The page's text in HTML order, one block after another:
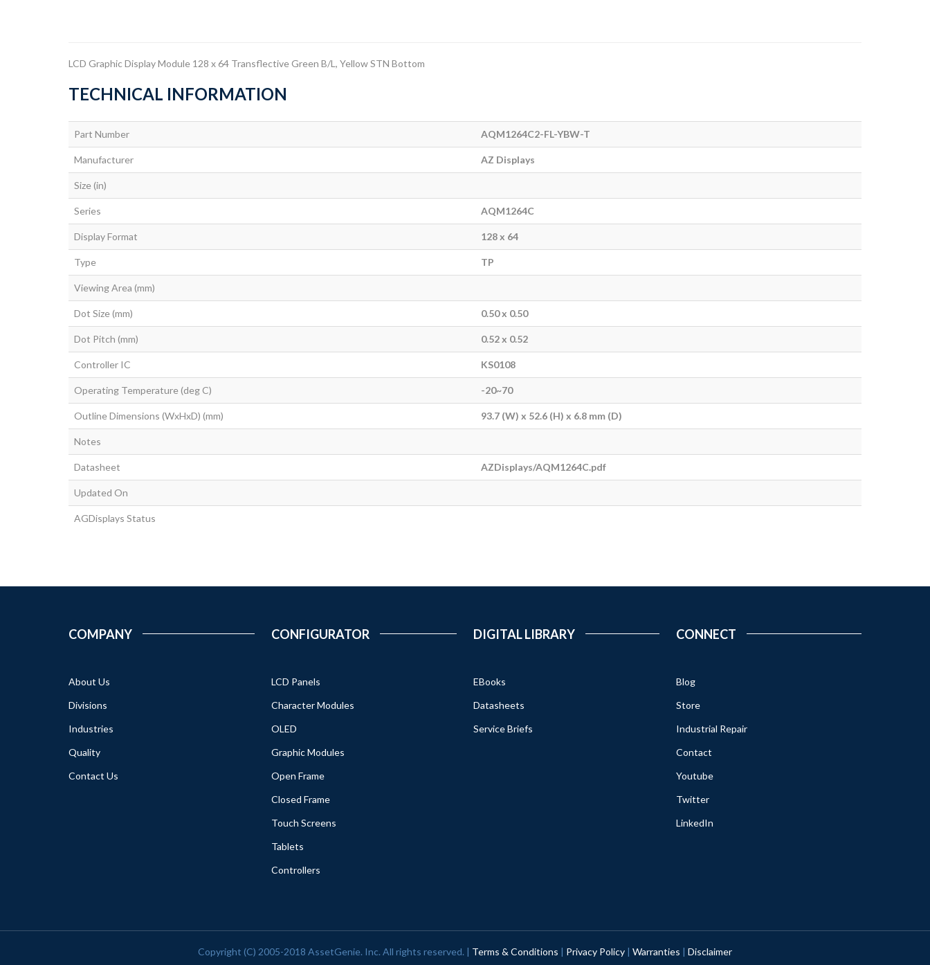
LCD Graphic Display Module 128 x 64 Transflective Green B/L, Yellow STN Bottom
TECHNICAL INFORMATION
Part Number AQM1264C2-FL-YBW-T
Manufacturer AZ Displays
Size (in)
Series AQM1264C
Display Format 128 x 64
Type TP
Viewing Area (mm)
Dot Size (mm) 0.50 x 0.50
Dot Pitch (mm) 0.52 x 0.52
Controller IC KS0108
Operating Temperature (deg C) -20~70
Outline Dimensions (WxHxD) (mm) 93.7 (W) x 52.6 (H) x 6.8 mm (D)
Notes
Datasheet AZDisplays/AQM1264C.pdf
Updated On
AGDisplays Status
COMPANY
About Us
Divisions
Industries
Quality
Contact Us
CONFIGURATOR
LCD Panels
Character Modules
OLED
Graphic Modules
Open Frame
Closed Frame
Touch Screens
Tablets
Controllers
DIGITAL LIBRARY
EBooks
Datasheets
Service Briefs
CONNECT
Blog
Store
Industrial Repair
Contact
Youtube
Twitter
LinkedIn
Copyright (C) 2005-2018 AssetGenie. Inc. All rights reserved. | Terms & Conditions | Privacy Policy | Warranties | Disclaimer